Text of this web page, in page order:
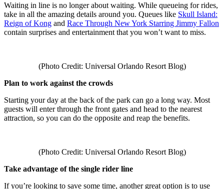
Waiting in line is no longer about waiting. While queueing for rides,
take in all the amazing details around you. Queues like Skull Island:
Reign of Kong and Race Through New York Starring Jimmy Fallon
contain surprises and entertainment that you won’t want to miss.
(Photo Credit: Universal Orlando Resort Blog)
Plan to work against the crowds
Starting your day at the back of the park can go a long way. Most
guests will enter through the front gates and head to the nearest
attraction, so you can do the opposite and reap the benefits.
(Photo Credit: Universal Orlando Resort Blog)
Take advantage of the single rider line
If you’re looking to save some time, another great option is to use